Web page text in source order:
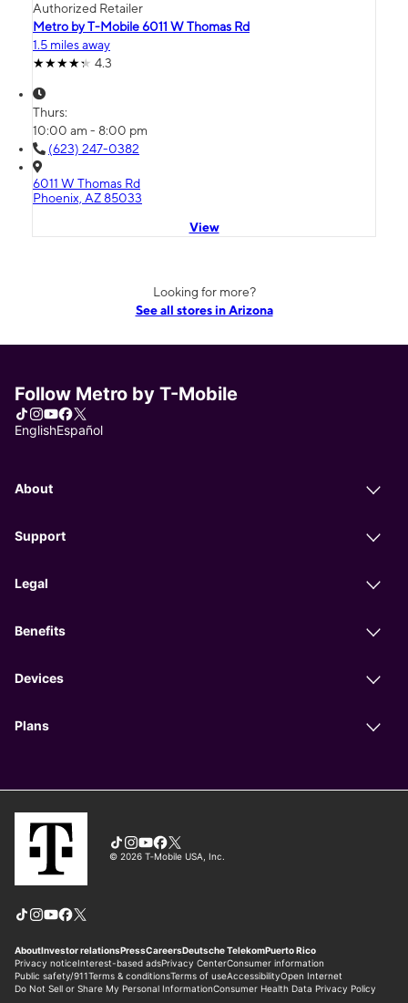
Authorized Retailer
Metro by T-Mobile 6011 W Thomas Rd
1.5 miles away
4.3
Thurs:
10:00 am - 8:00 pm
(623) 247-0382
6011 W Thomas Rd
Phoenix, AZ 85033
View
Looking for more?
See all stores in Arizona